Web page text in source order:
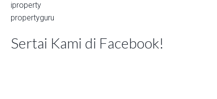
iproperty
propertyguru
Sertai Kami di Facebook!